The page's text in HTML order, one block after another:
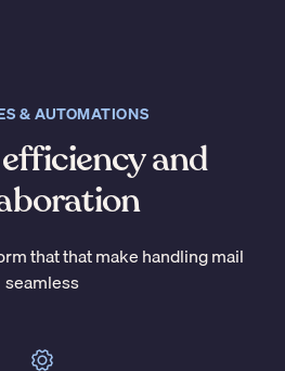
& AUTOMATIONS
and
that that make handling mail
seamless